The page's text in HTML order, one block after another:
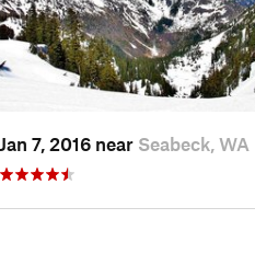
Jan 7, 2016 near Seabeck, WA